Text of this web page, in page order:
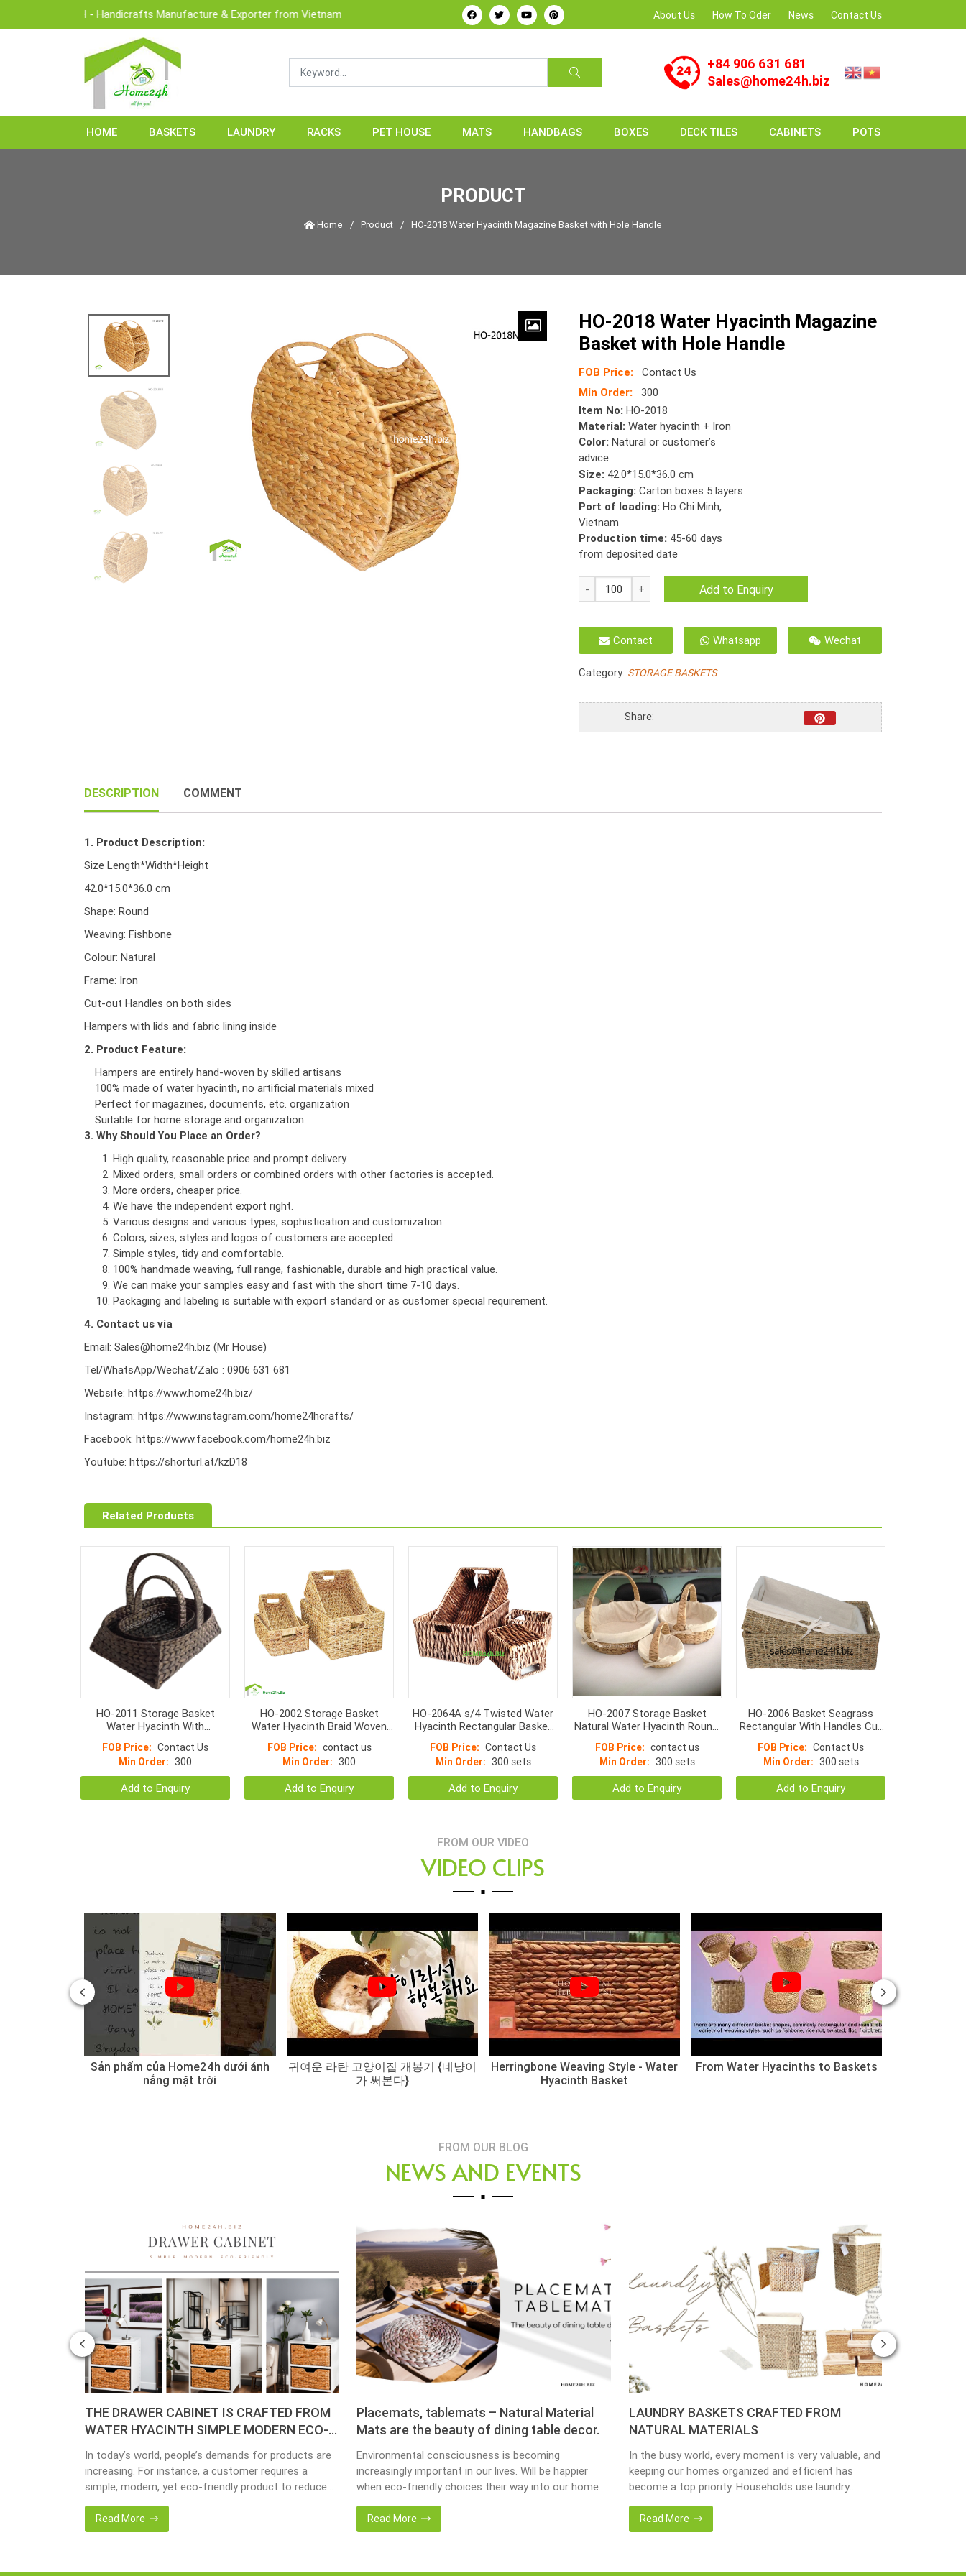
- Handicrafts Manufacture & Exporter from Vietnam About Us How To Oder News Contact Us
+84 906 631 681
Sales@home24h.biz
HOME BASKETS LAUNDRY RACKS PET HOUSE MATS HANDBAGS BOXES DECK TILES CABINETS POTS
PRODUCT
Home / Product/ HO-2018 Water Hyacinth Magazine Basket with Hole Handle
HO-2018 Water Hyacinth Magazine
Basket with Hole Handle
FOB Price:
Contact Us
Min Order:
300
Item No: HO-2018
Material: Water hyacinth + Iron
Color: Natural or customer’s
advice
Size: 42.0*15.0*36.0 cm
Packaging:Carton boxes 5 layers
Port of loading: Ho Chi Minh,
Vietnam
Production time: 45-60 days
from deposited date
HO-
2018
Hyacinth
Magazine
with
Handle
Add to Enquiry
Contact Whatsapp Wechat
Category: STORAGE BASKETS
Share:
DESCRIPTION COMMENT
1. Product Description:
Size Length*Width*Height
42.0*15.0*36.0 cm
Shape: Round
Weaving: Fishbone
Colour: Natural
Frame: Iron
Cut-out Handles on both sides
Hampers with lids and fabric lining inside
2. Product Feature:
Hampers are entirely hand-woven by skilled artisans
100% made of water hyacinth, no artificial materials mixed
Perfect for magazines, documents, etc. organization
Suitable for home storage and organization
3. Why Should You Place an Order?
High quality, reasonable price and prompt delivery.
Mixed orders, small orders or combined orders with other factories is accepted.
More orders, cheaper price.
We have the independent export right.
Various designs and various types, sophistication and customization.
Colors, sizes, styles and logos of customers are accepted.
Simple styles, tidy and comfortable.
100% handmade weaving, full range, fashionable, durable and high practical value.
We can make your samples easy and fast with the short time 7-10 days.
Packaging and labeling is suitable with export standard or as customer special requirement.
4. Contact us via
Email: Sales@home24h.biz (Mr House)
Tel/WhatsApp/Wechat/Zalo : 0906 631 681
Website: https://www.home24h.biz/
Instagram: https://www.instagram.com/home24hcrafts/
Facebook: https://www.facebook.com/home24h.biz
Youtube: https://shorturl.at/kzD18
Related Products
HO-2011 Storage Basket
Water Hyacinth With
FOB Price: Contact Us
Min Order: 300
Add to Enquiry
HO-2002 Storage Basket
Water Hyacinth Braid Woven
FOB Price: contact us
Min Order: 300
Add to Enquiry
HO-2064A s/4 Twisted Water
Hyacinth Rectangular Basket
**Espresso*
FOB Price: Contact Us
Min Order: 300 sets
Add to Enquiry
HO-2007 Storage Basket
Natural Water Hyacinth Round,
FOB Price: contact us
Min Order: 300 sets
Add to Enquiry
HO-2006 Basket Seagrass
Rectangular With Handles Cut
FOB Price: Contact Us
Min Order: 300 sets
Add to Enquiry
FROM OUR VIDEO
VIDEO CLIPS
From Water Hyacinths to Baskets
Herringbone Weaving Style - Water
Hyacinth Basket
귀여운 라탄 고양이집 개봉기 {네냥이
가 써본다}
Sản phẩm của Home24h dưới ánh
nắng mặt trời
FROM OUR BLOG
NEWS AND EVENTS
THE DRAWER CABINET IS CRAFTED FROM
WATER HYACINTH SIMPLE MODERN ECO-
FRIENDLY
In today’s world, people’s demands for products are
increasing. For instance, a customer requires a
simple, modern, yet eco-friendly product to reduce
the amount of waste in society. That’s why many
artisanal companies were established, including our
company, Home24h with a commitment to eco-
Read More
Placemats, tablemats – Natural Material
Mats are the beauty of dining table decor.
Environmental consciousness is becoming
increasingly important in our lives. Will be happier
when eco-friendly choices their way into our homes.
Placemats and tablemats, crafted from natural
materials, stand as shining examples of this eco-
conscious revolution. These accessories are not
Read More
LAUNDRY BASKETS CRAFTED FROM
NATURAL MATERIALS
In the busy world, every moment is very valuable, and
keeping our homes organized and efficient has
become a top priority. Households use laundry
baskets as an accessory essential for the family.
Nowadays, in the environmentally awareness world,
we always find products of natural materials such as
Read More